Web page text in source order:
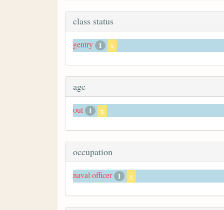
class status
gentry 1 x
age
out 1 x
occupation
naval officer 1 x